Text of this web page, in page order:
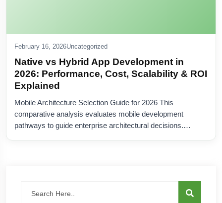
February 16, 2026Uncategorized
Native vs Hybrid App Development in
2026: Performance, Cost, Scalability & ROI
Explained
Mobile Architecture Selection Guide for 2026 This
comparative analysis evaluates mobile development
pathways to guide enterprise architectural decisions.…